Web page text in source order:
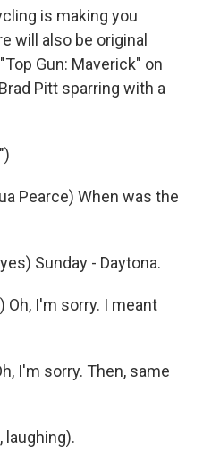
is making you
will also be original
Gun: Maverick" on
Pitt sparring with a
Pearce) When was the
Sunday - Daytona.
Oh, I'm sorry. I meant
I'm sorry. Then, same
laughing).